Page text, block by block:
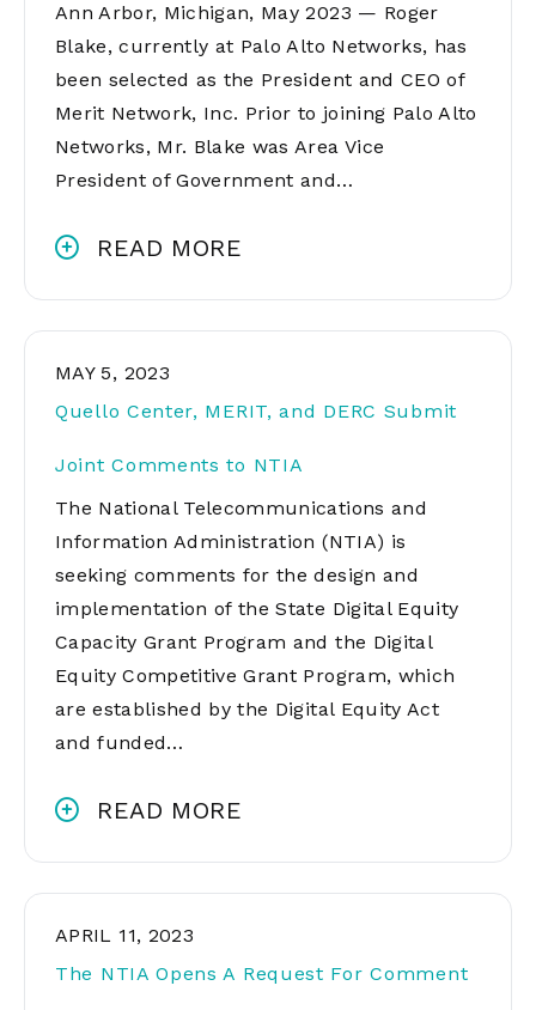
Ann Arbor, Michigan, May 2023 — Roger
Blake, currently at Palo Alto Networks, has
been selected as the President and CEO of
Merit Network, Inc. Prior to joining Palo Alto
Networks, Mr. Blake was Area Vice
President of Government and…
READ MORE
MAY 5, 2023
Quello Center, MERIT, and DERC Submit
Joint Comments to NTIA
The National Telecommunications and
Information Administration (NTIA) is
seeking comments for the design and
implementation of the State Digital Equity
Capacity Grant Program and the Digital
Equity Competitive Grant Program, which
are established by the Digital Equity Act
and funded…
READ MORE
APRIL 11, 2023
The NTIA Opens A Request For Comment